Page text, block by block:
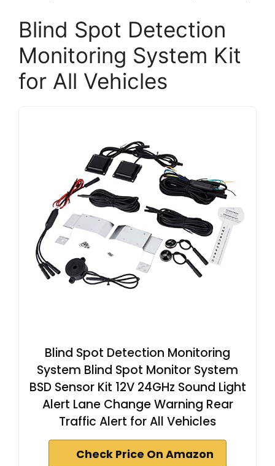
Blind Spot Detection
Monitoring System Kit
for All Vehicles
Blind Spot Detection Monitoring
System Blind Spot Monitor System
BSD Sensor Kit 12V 24GHz Sound Light
Alert Lane Change Warning Rear
Traffic Alert for All Vehicles
Check Price On Amazon